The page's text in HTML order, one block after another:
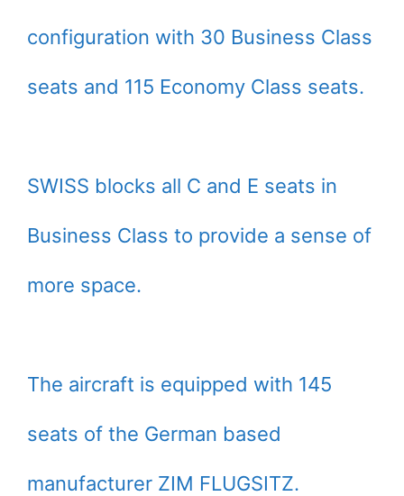
configuration with 30 Business Class
seats and 115 Economy Class seats.
SWISS blocks all C and E seats in
Business Class to provide a sense of
more space.
The aircraft is equipped with 145
seats of the German based
manufacturer ZIM FLUGSITZ.